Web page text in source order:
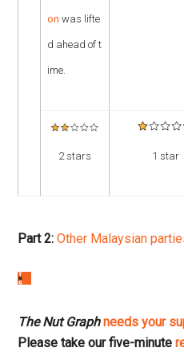
on was lifte
d ahead of t
ime.
2 stars 1 star
Part 2: Other Malaysian
The Nut Graph needs your
Please take our five-minute